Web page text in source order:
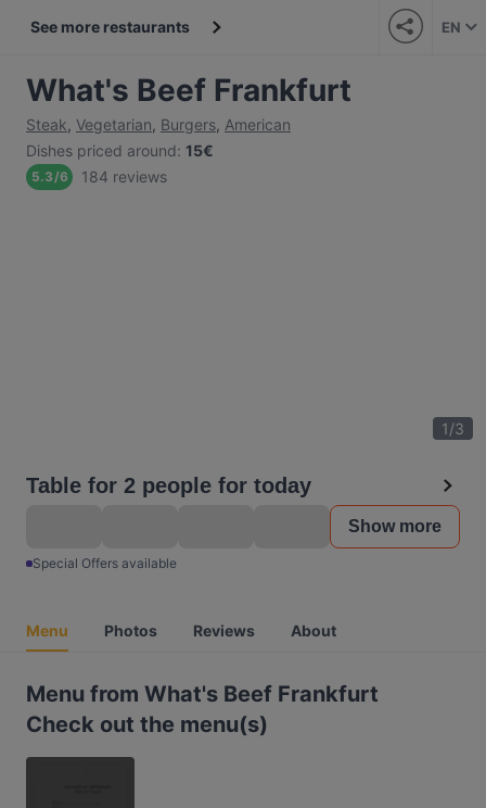
See more restaurants EN
What's Beef Frankfurt
Steak, Vegetarian, Burgers, American
Dishes priced around: 15€
5.3/6 184 reviews
1/3
Table for 2 people for today
Show more
Special Offers available
Menu Photos Reviews About
Menu from What's Beef Frankfurt
Check out the menu(s)